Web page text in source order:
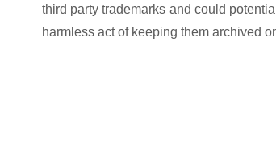
third party trademarks and could
harmless act of keeping them archived